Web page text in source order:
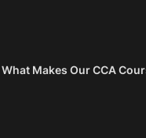
What Makes Our CCA